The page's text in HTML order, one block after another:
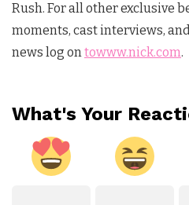
Rush. For all other exclusive
moments, cast interviews,
news log ontowww.nick.com.
What's Your